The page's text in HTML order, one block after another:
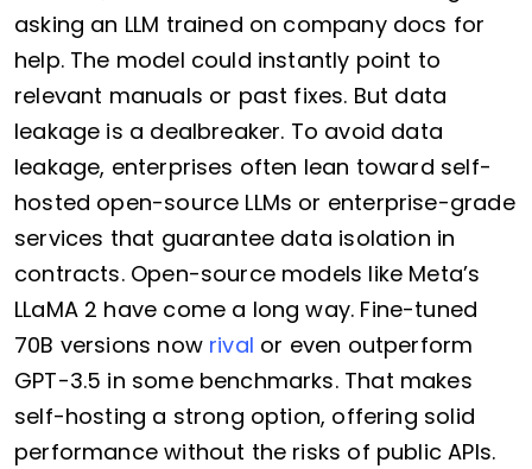
asking an LLM trained on company docs for
help. The model could instantly point to
relevant manuals or past fixes. But data
leakage is a dealbreaker. To avoid data
leakage, enterprises often lean toward self-
hosted open-source LLMs or enterprise-grade
services that guarantee data isolation in
contracts. Open-source models like Meta’s
LLaMA 2 have come a long way. Fine-tuned
70B versions now rival or even outperform
GPT-3.5 in some benchmarks. That makes
self-hosting a strong option, offering solid
performance without the risks of public APIs.